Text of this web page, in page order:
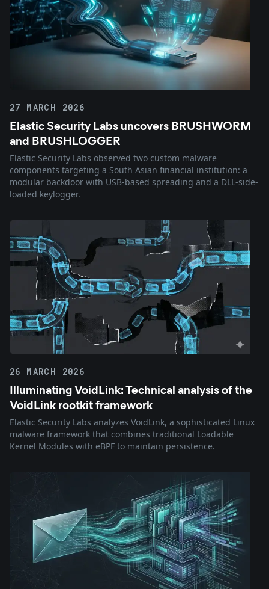
27 MARCH 2026
Elastic Security Labs uncovers BRUSHWORM
and BRUSHLOGGER
Elastic Security Labs observed two custom malware
components targeting a South Asian financial institution: a
modular backdoor with USB-based spreading and a DLL-side-
loaded keylogger.
26 MARCH 2026
Illuminating VoidLink: Technical analysis of the
VoidLink rootkit framework
Elastic Security Labs analyzes VoidLink, a sophisticated Linux
malware framework that combines traditional Loadable
Kernel Modules with eBPF to maintain persistence.